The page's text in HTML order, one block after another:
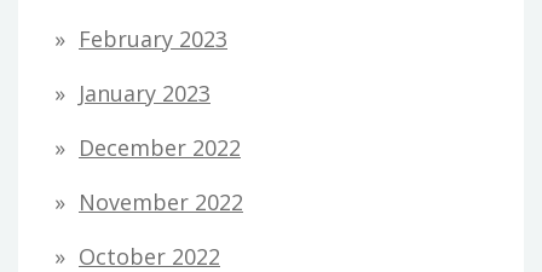
February 2023
January 2023
December 2022
November 2022
October 2022